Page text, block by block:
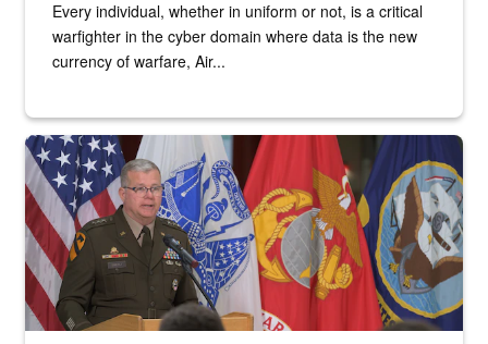
Every individual, whether in uniform or not, is a critical
warfighter in the cyber domain where data is the new
currency of warfare, Air...
An Army Lieutenant General stands at a podium with military flags